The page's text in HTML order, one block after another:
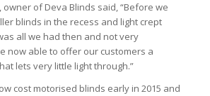
owner of Deva Blinds said, “Before we
blinds in the recess and light crept
all we had then and not very
now able to offer our customers a
lets very little light through.”
cost motorised blinds early in 2015 and